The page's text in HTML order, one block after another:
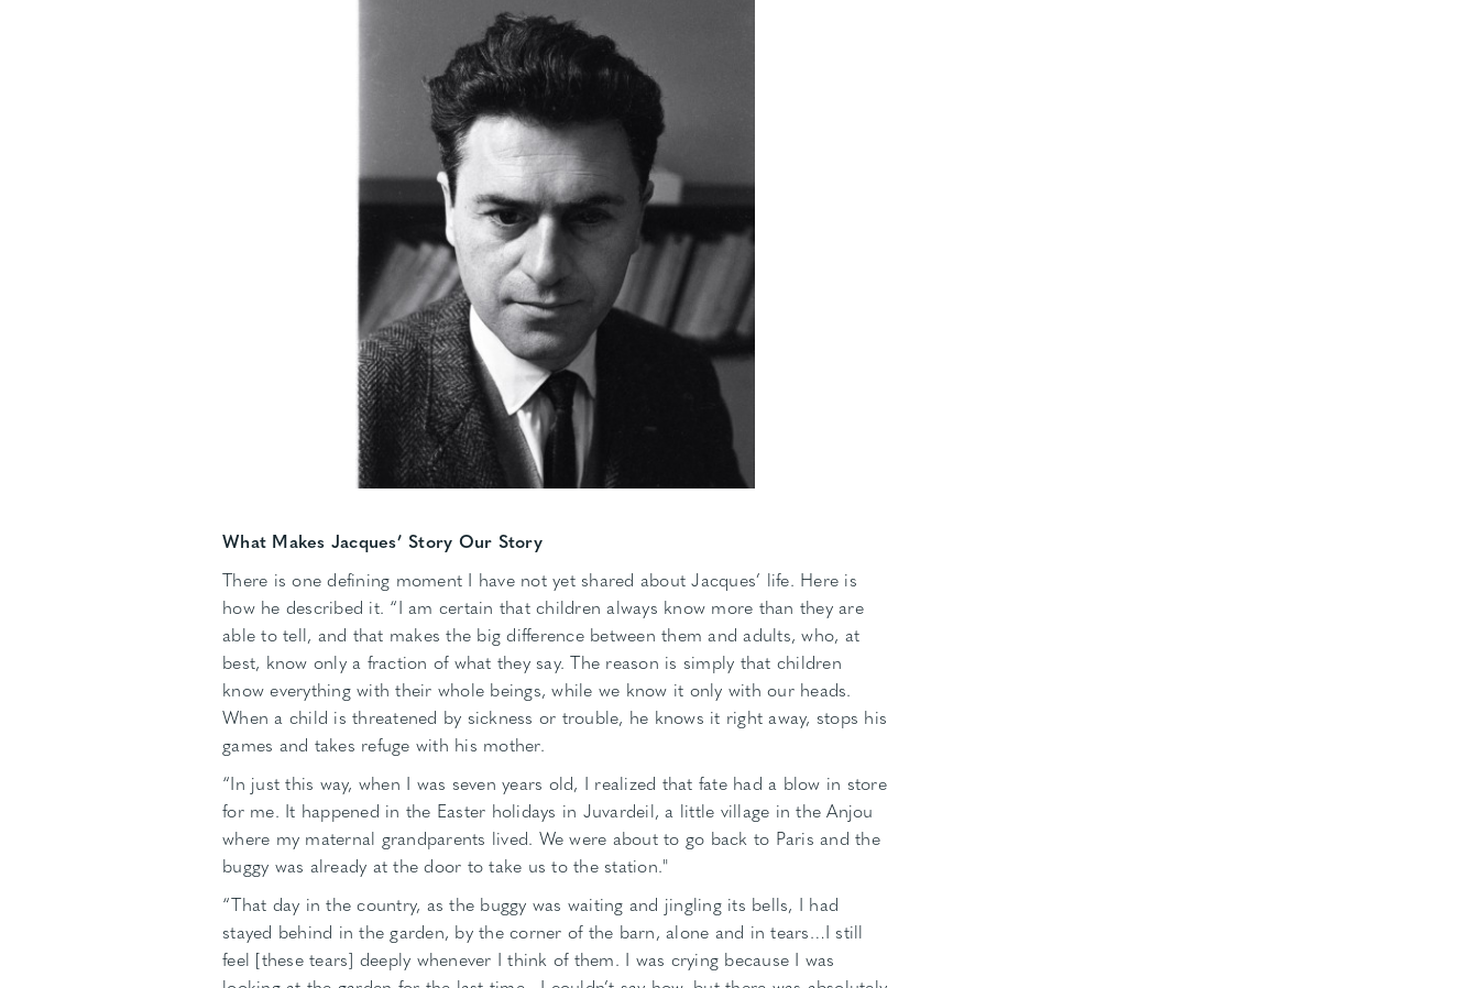
What Makes Jacques’ Story Our Story
There is one defining moment I have not yet shared about Jacques’ life. Here is
how he described it. “I am certain that children always know more than they are
able to tell, and that makes the big difference between them and adults, who, at
best, know only a fraction of what they say. The reason is simply that children
know everything with their whole beings, while we know it only with our heads.
When a child is threatened by sickness or trouble, he knows it right away, stops his
games and takes refuge with his mother.
“In just this way, when I was seven years old, I realized that fate had a blow in store
for me. It happened in the Easter holidays in Juvardeil, a little village in the Anjou
where my maternal grandparents lived. We were about to go back to Paris and the
buggy was already at the door to take us to the station."
“That day in the country, as the buggy was waiting and jingling its bells, I had
stayed behind in the garden, by the corner of the barn, alone and in tears…I still
feel [these tears] deeply whenever I think of them. I was crying because I was